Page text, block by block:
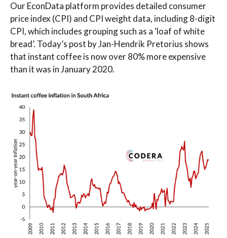
Our EconData platform provides detailed consumer
price index (CPI) and CPI weight data, including 8-digit
CPI, which includes grouping such as a ‘loaf of white
bread’. Today’s post by Jan-Hendrik Pretorius shows
that instant coffee is now over 80% more expensive
than it was in January 2020.